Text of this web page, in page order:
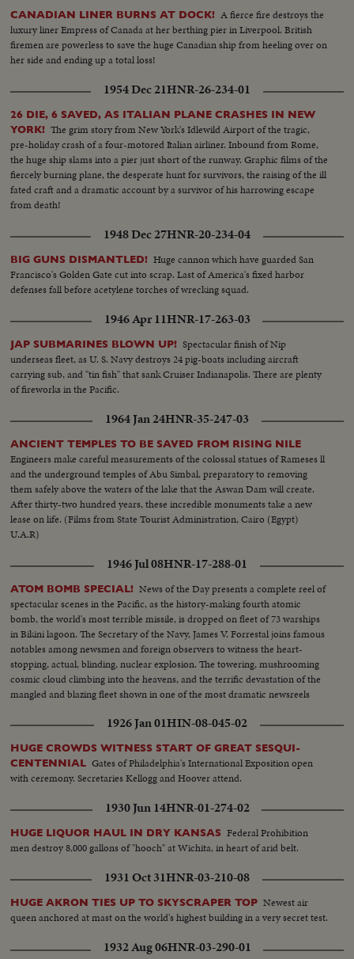
CANADIAN LINER BURNS AT DOCK! A fierce fire destroys the
luxury liner Empress of Canada at her berthing pier in Liverpool. British
firemen are powerless to save the huge Canadian ship from heeling over on
her side and ending up a total loss!
1954 Dec 21HNR-26-234-01
26 DIE, 6 SAVED, AS ITALIAN PLANE CRASHES IN NEW
YORK! The grim story from New York's Idlewild Airport of the tragic,
pre-holiday crash of a four-motored Italian airliner. Inbound from Rome,
the huge ship slams into a pier just short of the runway. Graphic films of the
fiercely burning plane, the desperate hunt for survivors, the raising of the ill
fated craft and a dramatic account by a survivor of his harrowing escape
from death!
1948 Dec 27HNR-20-234-04
BIG GUNS DISMANTLED! Huge cannon which have guarded San
Francisco's Golden Gate cut into scrap. Last of America's fixed harbor
defenses fall before acetylene torches of wrecking squad.
1946 Apr 11HNR-17-263-03
JAP SUBMARINES BLOWN UP! Spectacular finish of Nip
underseas fleet, as U. S. Navy destroys 24 pig-boats including aircraft
carrying sub, and "tin fish" that sank Cruiser Indianapolis. There are plenty
of fireworks in the Pacific.
1964 Jan 24HNR-35-247-03
ANCIENT TEMPLES TO BE SAVED FROM RISING NILE
Engineers make careful measurements of the colossal statues of Rameses ll
and the underground temples of Abu Simbal, preparatory to removing
them safely above the waters of the lake that the Aswan Dam will create.
After thirty-two hundred years, these incredible monuments take a new
lease on life. (Films from State Tourist Administration, Cairo (Egypt)
U.A.R)
1946 Jul 08HNR-17-288-01
ATOM BOMB SPECIAL! News of the Day presents a complete reel of
spectacular scenes in the Pacific, as the history-making fourth atomic
bomb, the world's most terrible missile, is dropped on fleet of 73 warships
in Bikini lagoon. The Secretary of the Navy, James V. Forrestal joins famous
notables among newsmen and foreign observers to witness the heart-
stopping, actual, blinding, nuclear explosion. The towering, mushrooming
cosmic cloud climbing into the heavens, and the terrific devastation of the
mangled and blazing fleet shown in one of the most dramatic newsreels
Civilization.
1926 Jan 01HIN-08-045-02
HUGE CROWDS WITNESS START OF GREAT SESQUI-
CENTENNIAL Gates of Philadelphia's International Exposition open
with ceremony. Secretaries Kellogg and Hoover attend.
1930 Jun 14HNR-01-274-02
HUGE LIQUOR HAUL IN DRY KANSAS Federal Prohibition
men destroy 8,000 gallons of "hooch" at Wichita, in heart of arid belt.
1931 Oct 31HNR-03-210-08
HUGE AKRON TIES UP TO SKYSCRAPER TOP Newest air
queen anchored at mast on the world's highest building in a very secret test.
1932 Aug 06HNR-03-290-01